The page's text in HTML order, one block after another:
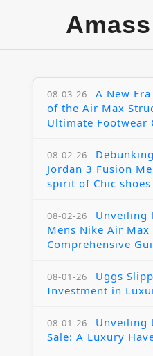
08-03-26
A New
of the Air Max
Ultimate Footwear
08-02-26
Jordan 3 Fusion
spirit of Chic shoes
08-02-26
Unveiling
Mens Nike Air
Comprehensive
08-01-26
Uggs
Investment in
08-01-26
Unveiling
Sale: A Luxury